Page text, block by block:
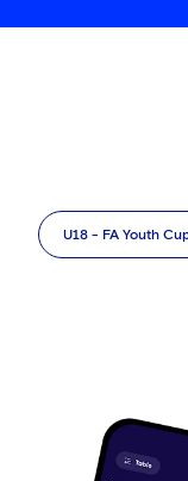
U18 - FA Youth